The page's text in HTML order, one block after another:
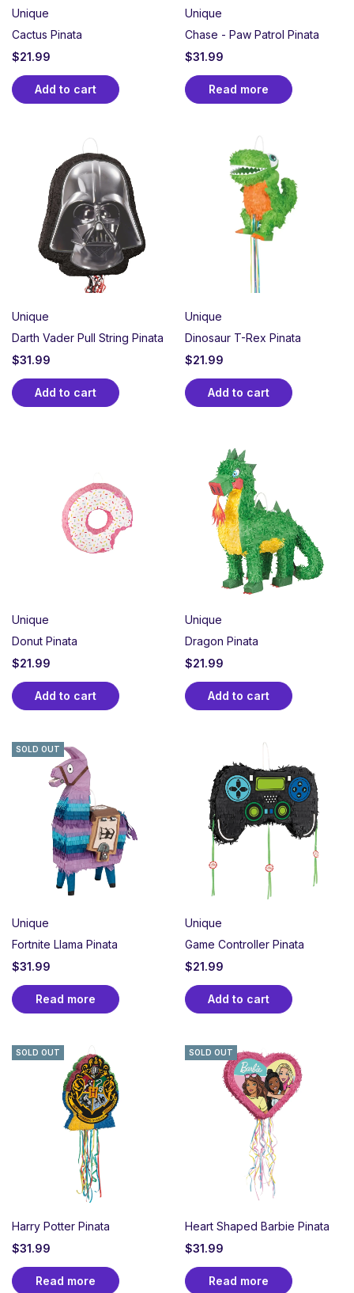
Unique
Cactus Pinata
$21.99
Add to cart
Unique
Chase - Paw Patrol Pinata
$31.99
Read more
Unique
Darth Vader Pull String Pinata
$31.99
Add to cart
Unique
Dinosaur T-Rex Pinata
$21.99
Add to cart
Unique
Donut Pinata
$21.99
Add to cart
Unique
Dragon Pinata
$21.99
Add to cart
SOLD OUT
Unique
Fortnite Llama Pinata
$31.99
Read more
Unique
Game Controller Pinata
$21.99
Add to cart
SOLD OUT
Harry Potter Pinata
$31.99
Read more
SOLD OUT
Heart Shaped Barbie Pinata
$31.99
Read more